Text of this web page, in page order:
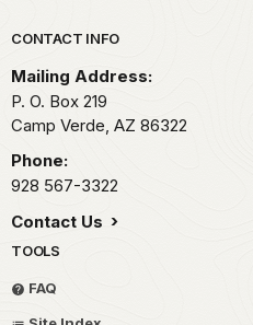
Park footer
CONTACT INFO
Mailing Address:
P. O. Box 219
Camp Verde, AZ 86322
Phone:
928 567-3322
Contact Us
TOOLS
FAQ